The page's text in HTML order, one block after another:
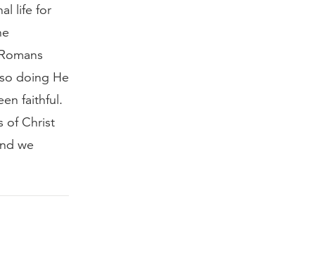
life for
doing He
faithful.
of Christ
we